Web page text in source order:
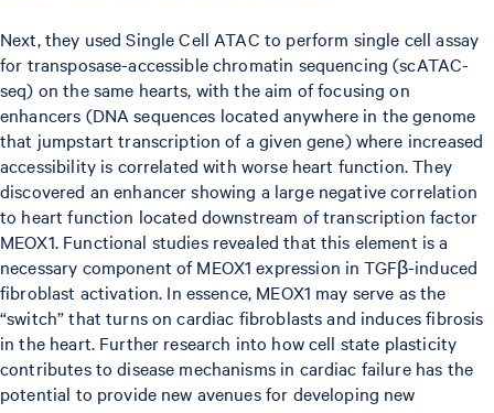
Next, they used Single Cell ATAC to perform single cell assay
for transposase-accessible chromatin sequencing (scATAC-
seq) on the same hearts, with the aim of focusing on
enhancers (DNA sequences located anywhere in the genome
that jumpstart transcription of a given gene) where increased
accessibility is correlated with worse heart function. They
discovered an enhancer showing a large negative correlation
to heart function located downstream of transcription factor
MEOX1. Functional studies revealed that this element is a
necessary component of MEOX1 expression in TGFβ-induced
fibroblast activation. In essence, MEOX1 may serve as the
“switch” that turns on cardiac fibroblasts and induces fibrosis
in the heart. Further research into how cell state plasticity
contributes to disease mechanisms in cardiac failure has the
potential to provide new avenues for developing new